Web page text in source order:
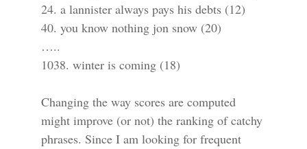
24. a lannister always pays his debts (12)
40. you know nothing jon snow (20)
…..
1038. winter is coming (18)
Changing the way scores are computed
might improve (or not) the ranking of catchy
phrases. Since I am looking for frequent